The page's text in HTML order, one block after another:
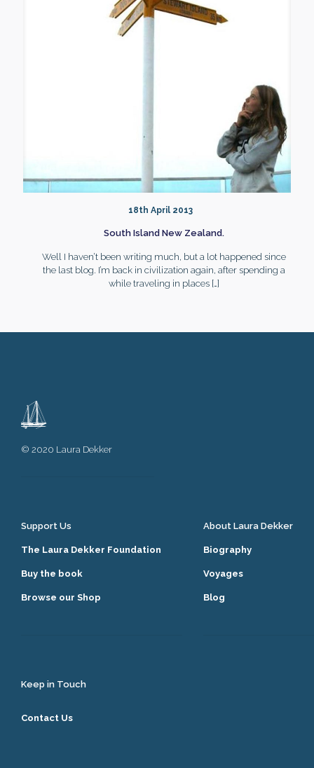
18th April 2013
South Island New Zealand.
Well I haven’t been writing much, but a lot happened since
the last blog. I’m back in civilization again, after spending a
while traveling in places […]
© 2020 Laura Dekker
Support Us
The Laura Dekker Foundation
Buy the book
Browse our Shop
About Laura Dekker
Biography
Voyages
Blog
Keep in Touch
Contact Us